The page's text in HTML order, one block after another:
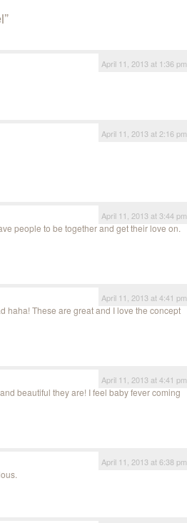
April 11, 2013 at 1:36 pm
April 11, 2013 at 2:16 pm
April 11, 2013 at 3:44 pm
people to be together and get their love on.
April 11, 2013 at 4:41 pm
haha! These are great and I love the concept
April 11, 2013 at 4:41 pm
beautiful they are! I feel baby fever coming
April 11, 2013 at 6:38 pm